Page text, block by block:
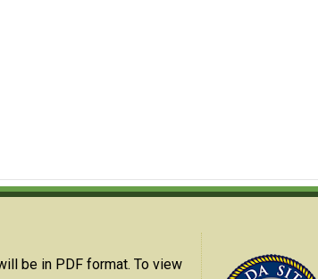
be in PDF format. To view